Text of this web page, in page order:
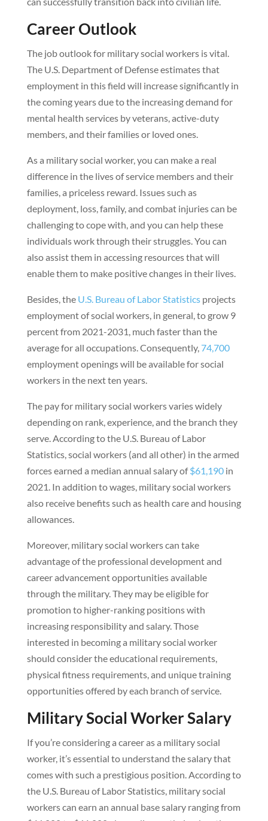
Career Outlook
The job outlook for military social workers is vital.
The U.S. Department of Defense estimates that
employment in this field will increase significantly in
the coming years due to the increasing demand for
mental health services by veterans, active-duty
members, and their families or loved ones.
As a military social worker, you can make a real
difference in the lives of service members and their
families, a priceless reward. Issues such as
deployment, loss, family, and combat injuries can be
challenging to cope with, and you can help these
individuals work through their struggles. You can
also assist them in accessing resources that will
enable them to make positive changes in their lives.
Besides, the U.S. Bureau of Labor Statisticsprojects
employment of social workers, in general, to grow 9
percent from 2021-2031, much faster than the
average for all occupations. Consequently, 74,700
employment openings will be available for social
workers in the next ten years.
The pay for military social workers varies widely
depending on rank, experience, and the branch they
serve. According to the U.S. Bureau of Labor
Statistics, social workers (and all other) in the armed
forces earned a median annual salary of$61,190in
2021. In addition to wages, military social workers
also receive benefits such as health care and housing
allowances.
Moreover, military social workers can take
advantage of the professional development and
career advancement opportunities available
through the military. They may be eligible for
promotion to higher-ranking positions with
increasing responsibility and salary. Those
interested in becoming a military social worker
should consider the educational requirements,
physical fitness requirements, and unique training
opportunities offered by each branch of service.
Military Social Worker Salary
If you’re considering a career as a military social
worker, it’s essential to understand the salary that
comes with such a prestigious position. According to
the U.S. Bureau of Labor Statistics, military social
workers can earn an annual base salary ranging from